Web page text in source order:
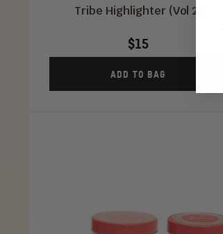
Tribe Highlighter (Vol 2)
$15
ADD TO BAG